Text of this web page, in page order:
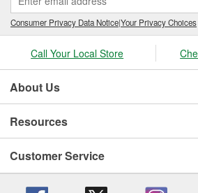
Consumer Privacy Data Notice|Your Privacy Choices
Call Your Local Store
About Us
Resources
Customer Service